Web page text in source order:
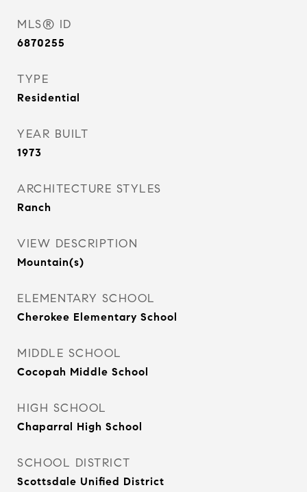
MLS® ID
6870255
TYPE
Residential
YEAR BUILT
1973
ARCHITECTURE STYLES
Ranch
VIEW DESCRIPTION
Mountain(s)
ELEMENTARY SCHOOL
Cherokee Elementary School
MIDDLE SCHOOL
Cocopah Middle School
HIGH SCHOOL
Chaparral High School
SCHOOL DISTRICT
Scottsdale Unified District